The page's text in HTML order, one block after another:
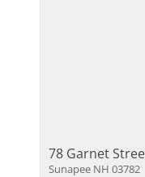
78 Garnet
Sunapee NH 03782